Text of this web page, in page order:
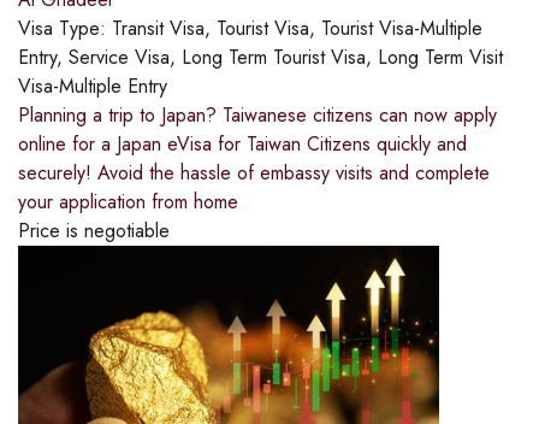
Visa Type: Transit Visa, Tourist Visa, Tourist Visa-Multiple
Entry, Service Visa, Long Term Tourist Visa, Long Term Visit
Visa-Multiple Entry
Planning a trip to Japan? Taiwanese citizens can now apply
online for a Japan eVisa for Taiwan Citizens quickly and
securely! Avoid the hassle of embassy visits and complete
your application from home
Price is negotiable